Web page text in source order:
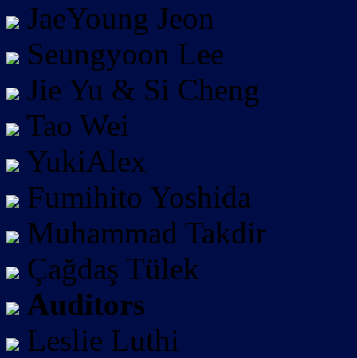
JaeYoung Jeon
Seungyoon Lee
Jie Yu & Si Cheng
Tao Wei
YukiAlex
Fumihito Yoshida
Muhammad Takdir
Çağdaş Tülek
Auditors
Leslie Luthi